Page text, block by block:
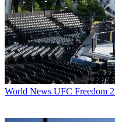
World News UFC Freedom